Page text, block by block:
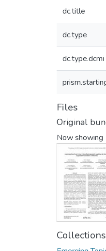
dc.title
dc.type
dc.type.dcmi
Files
Original
Now showing
Collections